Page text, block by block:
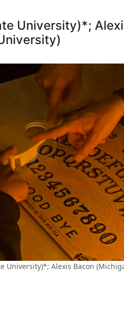
University)*;
Alexis Bacon